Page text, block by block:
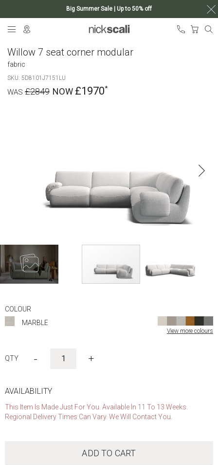
Big Summer Sale | Up to 50% off
My
Willow 7 seat corner modular
fabric
SKU 5D8101J7151LU
£2849 £1970
COLOUR
MARBLE
View more colours
- +
AVAILABILITY
This Item Is Made Just For You. Available In 11 To 13 Weeks.
Regional Delivery Times Can Vary. We Will Contact You.
ADD TO CART
the
beginning
gallery